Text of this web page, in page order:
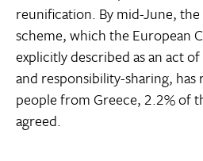
reunification. By mid-June,
scheme, which the European
explicitly described as an act
and responsibility-sharing,
people from Greece, 2.2% of
agreed.